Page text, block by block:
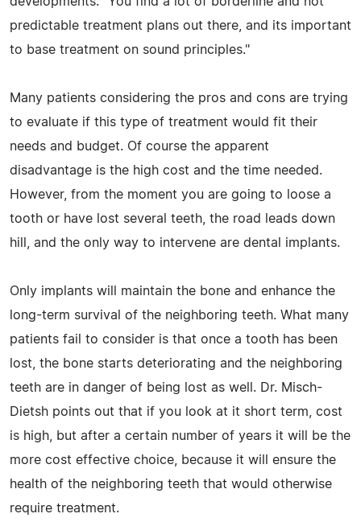
predictable treatment plans out there, and its important
to base treatment on sound principles."
Many patients considering the pros and cons are trying
to evaluate if this type of treatment would fit their
needs and budget. Of course the apparent
disadvantage is the high cost and the time needed.
However, from the moment you are going to loose a
tooth or have lost several teeth, the road leads down
hill, and the only way to intervene are dental implants.
Only implants will maintain the bone and enhance the
long-term survival of the neighboring teeth. What many
patients fail to consider is that once a tooth has been
lost, the bone starts deteriorating and the neighboring
teeth are in danger of being lost as well. Dr. Misch-
Dietsh points out that if you look at it short term, cost
is high, but after a certain number of years it will be the
more cost effective choice, because it will ensure the
health of the neighboring teeth that would otherwise
require treatment.